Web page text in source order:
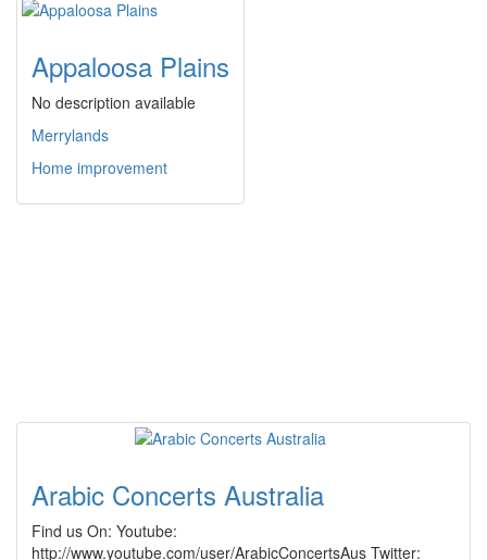
Appaloosa Plains
No description available
Merrylands
Home improvement
Arabic Concerts Australia
Find us On: Youtube:
http://www.youtube.com/user/ArabicConcertsAus Twitter: